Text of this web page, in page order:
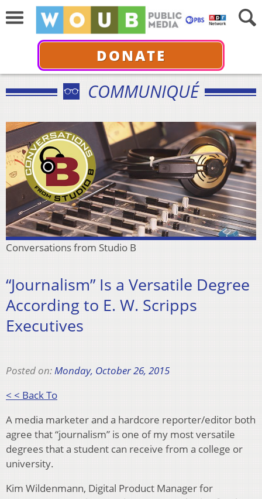
DONATE
COMMUNIQUÉ
Conversations from Studio B
“Journalism” Is a Versatile Degree
According to E. W. Scripps
Executives
Posted on:Monday, October 26, 2015
< < Back To
A media marketer and a hardcore reporter/editor both
agree that “journalism” is one of my most versatile
degrees that a student can receive from a college or
university.
Kim Wildenmann, Digital Product Manager for